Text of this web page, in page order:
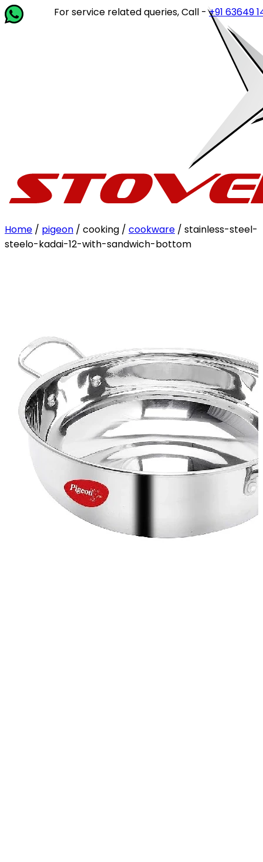
For service related queries, Call -+91 63649 14202or
Home / pigeon / cooking / cookware / stainless-steel-
steelo-kadai-12-with-sandwich-bottom